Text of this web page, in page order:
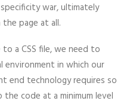
war, ultimately
page at all.
a CSS file, we need to
environment in which our
end technology requires so
code at a minimum level